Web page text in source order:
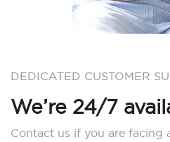
DEDICATED CUSTOMER
We’re 24/7
Contact us if you are facing